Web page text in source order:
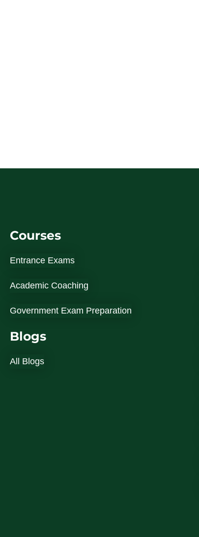
Courses
Entrance Exams
Academic Coaching
Government Exam Preparation
Blogs
All Blogs